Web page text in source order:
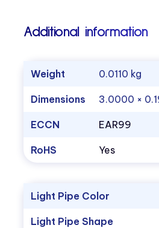
Additional information
Weight 0.0110 kg
Dimensions 3.0000 ×
ECCN EAR99
RoHS Yes
Light Pipe Color
Light Pipe Shape